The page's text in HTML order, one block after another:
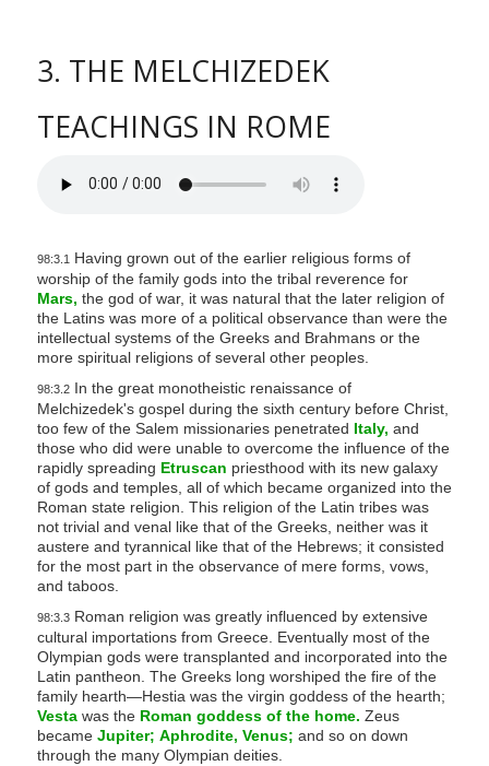
3. THE MELCHIZEDEK
TEACHINGS IN ROME
98:3.1 Having grown out of the earlier religious forms of
worship of the family gods into the tribal reverence for
Mars, the god of war, it was natural that the later religion of
the Latins was more of a political observance than were the
intellectual systems of the Greeks and Brahmans or the
more spiritual religions of several other peoples.
98:3.2In the great monotheistic renaissance of
Melchizedek's gospel during the sixth century before Christ,
too few of the Salem missionaries penetrated Italy, and
those who did were unable to overcome the influence of the
rapidly spreading Etruscan priesthood with its new galaxy
of gods and temples, all of which became organized into the
Roman state religion. This religion of the Latin tribes was
not trivial and venal like that of the Greeks, neither was it
austere and tyrannical like that of the Hebrews; it consisted
for the most part in the observance of mere forms, vows,
and taboos.
98:3.3Roman religion was greatly influenced by extensive
cultural importations from Greece. Eventually most of the
Olympian gods were transplanted and incorporated into the
Latin pantheon. The Greeks long worshiped the fire of the
family hearth—Hestia was the virgin goddess of the hearth;
Vestawas the Roman goddess of the home. Zeus
became Jupiter; Aphrodite, Venus; and so on down
through the many Olympian deities.